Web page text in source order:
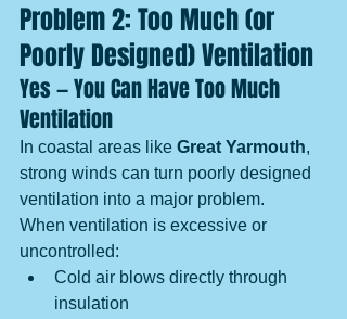
Problem 2: Too Much (or
Poorly Designed) Ventilation
Yes — You Can Have Too Much
Ventilation
In coastal areas like Great Yarmouth,
strong winds can turn poorly designed
ventilation into a major problem.
When ventilation is excessive or
uncontrolled:
Cold air blows directly through
insulation